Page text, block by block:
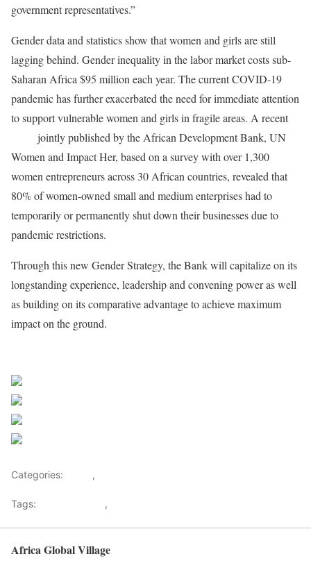
government representatives.”
Gender data and statistics show that women and girls are still
lagging behind. Gender inequality in the labor market costs sub-
Saharan Africa $95 million each year. The current COVID-19
pandemic has further exacerbated the need for immediate attention
to support vulnerable women and girls in fragile areas. A recent
jointly published by the African Development Bank, UN
Women and Impact Her, based on a survey with over 1,300
women entrepreneurs across 30 African countries, revealed that
80% of women-owned small and medium enterprises had to
temporarily or permanently shut down their businesses due to
pandemic restrictions.
Through this new Gender Strategy, the Bank will capitalize on its
longstanding experience, leadership and convening power as well
as building on its comparative advantage to achieve maximum
impact on the ground.
Categories: ,
Tags: ,
Africa Global Village